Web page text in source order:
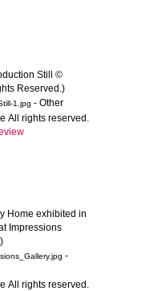
Still ©
Reserved.)
1.jpg - Other
All rights reserved.
Home exhibited in
Impressions
-
All rights reserved.